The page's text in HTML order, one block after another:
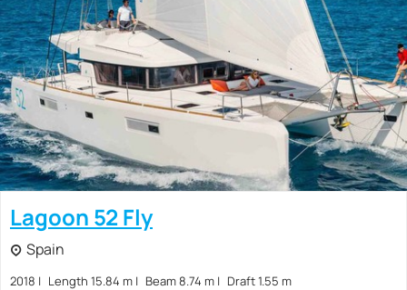
Lagoon 52 Fly
Spain
2018 Length 15.84 m Beam 8.74 m Draft 1.55 m